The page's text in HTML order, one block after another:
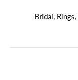
Bridal, Rings,